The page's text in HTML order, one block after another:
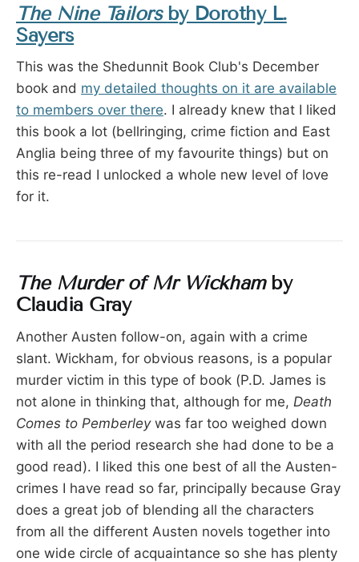
The Nine Tailors by Dorothy L.
Sayers
This was the Shedunnit Book Club's December
book and my detailed thoughts on it are available
to members over there. I already knew that I liked
this book a lot (bellringing, crime fiction and East
Anglia being three of my favourite things) but on
this re-read I unlocked a whole new level of love
for it.
The Murder of Mr Wickham by
Claudia Gray
Another Austen follow-on, again with a crime
slant. Wickham, for obvious reasons, is a popular
murder victim in this type of book (P.D. James is
not alone in thinking that, although for me, Death
Comes to Pemberleywas far too weighed down
with all the period research she had done to be a
good read). I liked this one best of all the Austen-
crimes I have read so far, principally because Gray
does a great job of blending all the characters
from all the different Austen novels together into
one wide circle of acquaintance so she has plenty